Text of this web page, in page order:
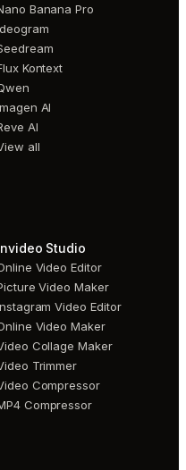
Banana Pro
Kontext
AI
AI
all
Studio
Video Editor
Video Maker
Video Editor
Video Maker
Collage Maker
Trimmer
Compressor
Compressor